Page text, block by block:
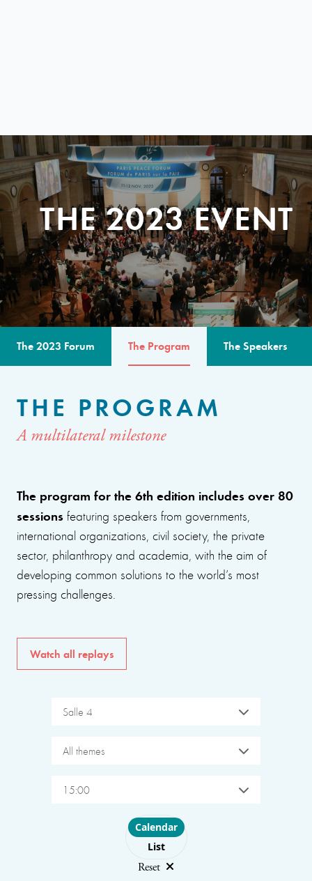
THE 2023 EVENT
The 2023 Forum The Program The Speakers
THE PROGRAM
A multilateral milestone
The program for the 6th edition includes over 80
sessions featuring speakers from governments,
international organizations, civil society, the private
sector, philanthropy and academia, with the aim of
developing common solutions to the world’s most
pressing challenges.
Watch all replays
Salle 4
All themes
15:00
Choose layout
Calendar
List
Reset